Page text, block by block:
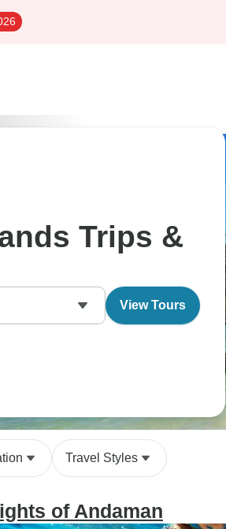
Trips &
View Tours
Travel Styles
of Andaman